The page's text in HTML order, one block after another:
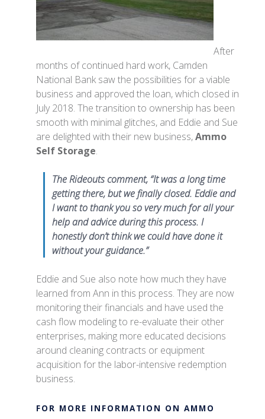
After
months of continued hard work, Camden
National Bank saw the possibilities for a viable
business and approved the loan, which closed in
July 2018. The transition to ownership has been
smooth with minimal glitches, and Eddie and Sue
are delighted with their new business,Ammo
Self Storage.
The Rideouts comment, “It was a long time
getting there, but we finally closed. Eddie and
I want to thank you so very much for all your
help and advice during this process. I
honestly don’t think we could have done it
without your guidance.”
Eddie and Sue also note how much they have
learned from Ann in this process. They are now
monitoring their financials and have used the
cash flow modeling to re-evaluate their other
enterprises, making more educated decisions
around cleaning contracts or equipment
acquisition for the labor-intensive redemption
business.
FOR MORE INFORMATION ON AMMO